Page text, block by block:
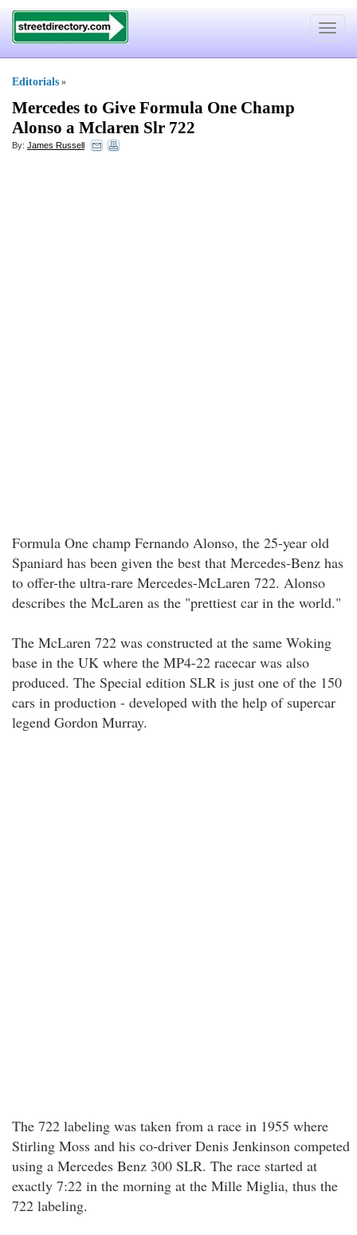
Toggle
Editorials »
Mercedes to Give Formula One Champ
Alonso a Mclaren Slr 722
By: James Russell
Formula One champ Fernando Alonso, the 25-year old
Spaniard has been given the best that Mercedes-Benz has
to offer-the ultra-rare Mercedes-McLaren 722. Alonso
describes the McLaren as the "prettiest car in the world."
The McLaren 722 was constructed at the same Woking
base in the UK where the MP4-22 racecar was also
produced. The Special edition SLR is just one of the 150
cars in production - developed with the help of supercar
legend Gordon Murray.
The 722 labeling was taken from a race in 1955 where
Stirling Moss and his co-driver Denis Jenkinson competed
using a Mercedes Benz 300 SLR. The race started at
exactly 7:22 in the morning at the Mille Miglia, thus the
722 labeling.